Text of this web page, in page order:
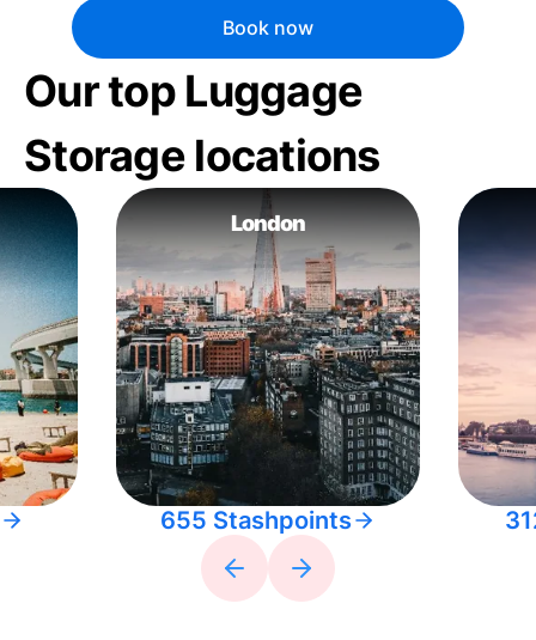
Book now
Our top Luggage
Storage locations
London
655 Stashpoints